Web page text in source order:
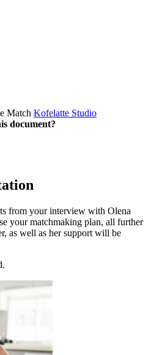
Match Kofelatte Studio
document?
from your interview with Olena
your matchmaking plan, all further
as well as her support will be